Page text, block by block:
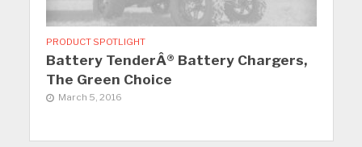
PRODUCT SPOTLIGHT
Battery TenderÂ® Battery Chargers,
The Green Choice
March 5, 2016